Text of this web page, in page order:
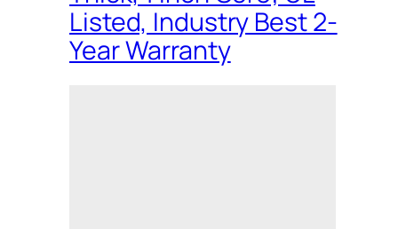
Listed, Industry Best 2-
Year Warranty